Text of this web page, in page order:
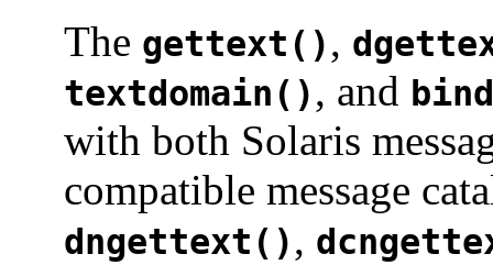
The gettext(),
textdomain(), and
with both Solaris
compatible message
dngettext(),